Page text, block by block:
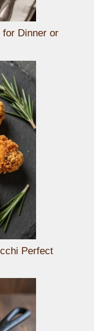
for Dinner or
Perfect